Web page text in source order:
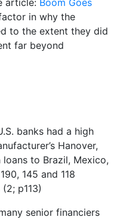
article: Boom Goes
in why the
to the extent they did
far beyond
banks had a high
Hanover,
to Brazil, Mexico,
145 and 118
p113)
senior financiers